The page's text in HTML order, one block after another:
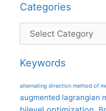
Categories
Categories
Keywords
alternating direction method of
augmented lagrangian